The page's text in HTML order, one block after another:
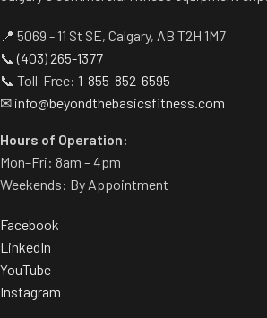
📍 5069 - 11 St SE, Calgary, AB T2H 1M7
📞(403) 265-1377
📞 Toll-Free: 1-855-852-6595
✉ info@beyondthebasicsfitness.com
Hours of Operation:
Mon–Fri: 8am – 4pm
Weekends: By Appointment
Facebook
LinkedIn
YouTube
Instagram